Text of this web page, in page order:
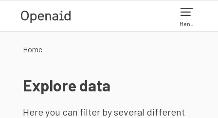
Menu
Home
Explore data
Here you can filter by several different